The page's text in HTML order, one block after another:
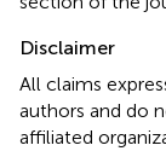
Disclaimer
All claims
authors and do
affiliated